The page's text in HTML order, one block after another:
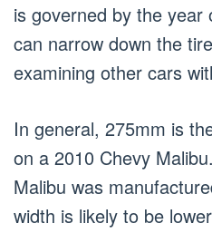
is governed by the year
can narrow down the
examining other cars
In general, 275mm is
on a 2010 Chevy
Malibu was
width is likely to be